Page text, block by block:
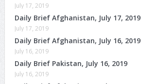
July 17, 2019
Daily Brief Afghanistan, July 17, 2019
July 17, 2019
Daily Brief Afghanistan, July 16, 2019
July 16, 2019
Daily Brief Pakistan, July 16, 2019
July 16, 2019